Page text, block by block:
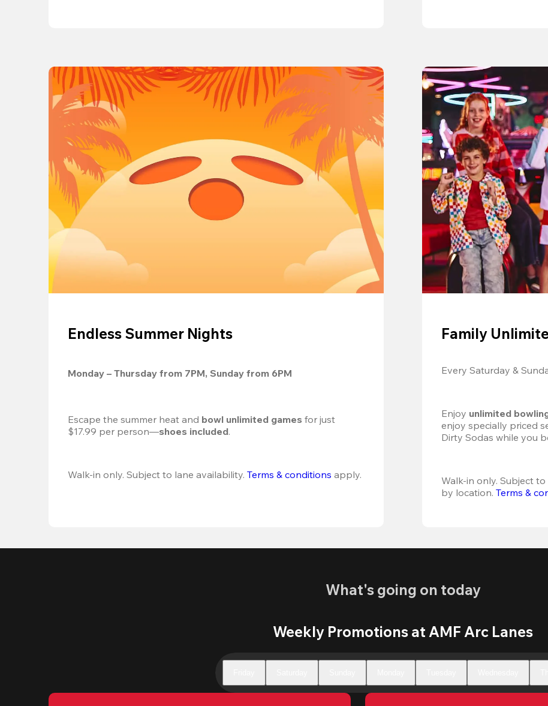
Endless Summer Nights
Monday – Thursday from 7PM, Sunday from 6PM
Escape the summer heat and bowl unlimited games for just
$17.99 per person—shoes included.
Walk-in only. Subject to lane availability. Terms & conditions apply.
Family
Every Saturday &
Enjoy unlimited
enjoy specially priced
Dirty Sodas while you
Walk-in only. Subject
by location. Terms &
What's going on today
Weekly Promotions at AMF Arc Lanes